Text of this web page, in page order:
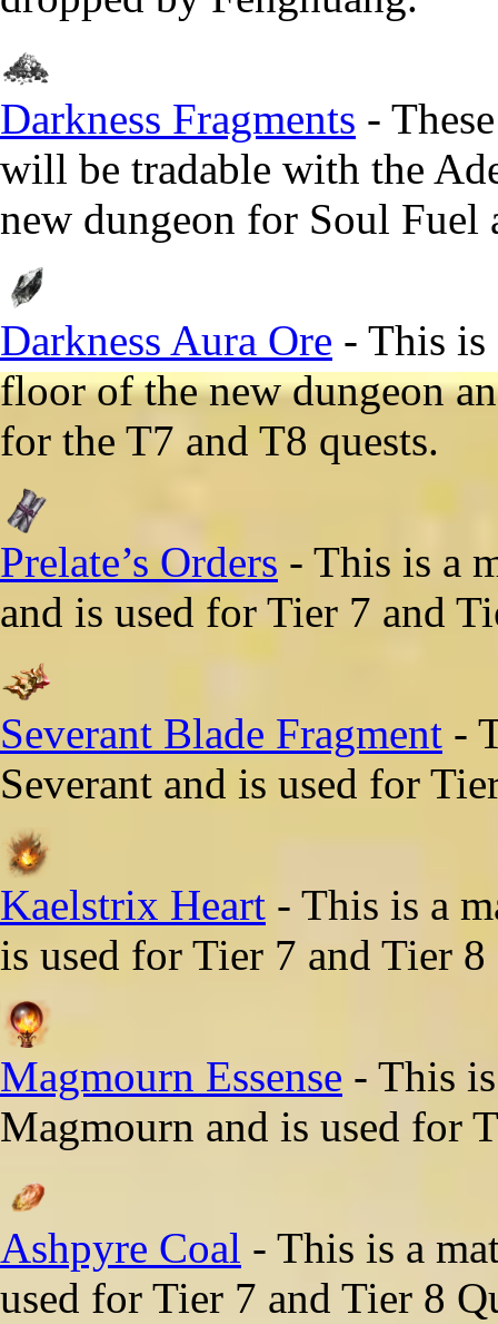
Darkness Fragments -
will be tradable with the
new dungeon for Soul Fuel
Darkness Aura Ore - This is
floor of the new dungeon
for the T7 and T8 quests.
Prelate’s Orders - This is a
and is used for Tier 7 and
Severant Blade Fragment -
Severant and is used for
Kaelstrix Heart - This is a
is used for Tier 7 and Tier 8
Magmourn Essense - This
Magmourn and is used for
Ashpyre Coal - This is a
used for Tier 7 and Tier 8